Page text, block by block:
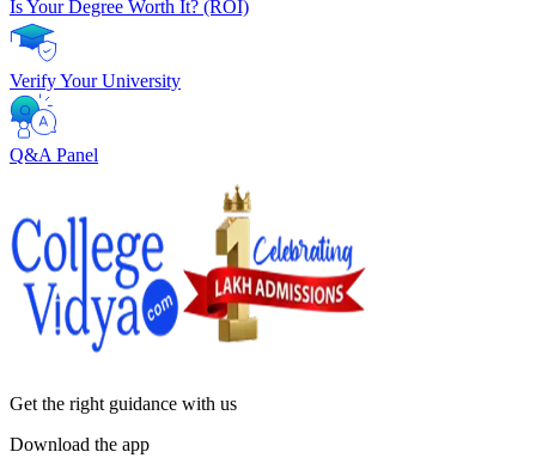
Is Your Degree Worth It? (ROI)
Verify Your University
Q&A Panel
Get the right guidance with us
Download the app